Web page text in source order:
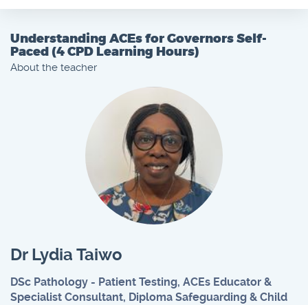
Understanding ACEs for Governors Self-
Paced (4 CPD Learning Hours)
About the teacher
Dr Lydia Taiwo
DSc Pathology - Patient Testing, ACEs Educator &
Specialist Consultant, Diploma Safeguarding & Child